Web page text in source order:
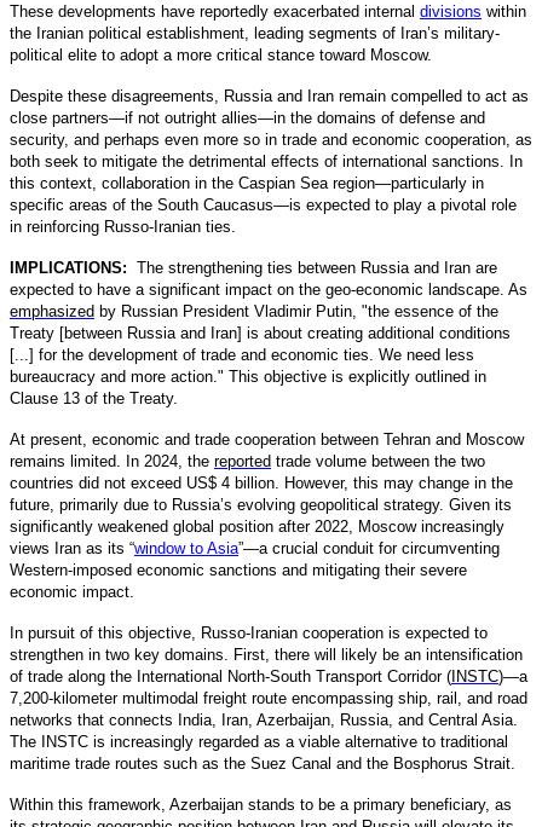
These developments have reportedly exacerbated internal divisions within
the Iranian political establishment, leading segments of Iran’s military-
political elite to adopt a more critical stance toward Moscow.
Despite these disagreements, Russia and Iran remain compelled to act as
close partners—if not outright allies—in the domains of defense and
security, and perhaps even more so in trade and economic cooperation, as
both seek to mitigate the detrimental effects of international sanctions. In
this context, collaboration in the Caspian Sea region—particularly in
specific areas of the South Caucasus—is expected to play a pivotal role
in reinforcing Russo-Iranian ties.
IMPLICATIONS: The strengthening ties between Russia and Iran are
expected to have a significant impact on the geo-economic landscape. As
emphasized by Russian President Vladimir Putin, "the essence of the
Treaty [between Russia and Iran] is about creating additional conditions
[...] for the development of trade and economic ties. We need less
bureaucracy and more action." This objective is explicitly outlined in
Clause 13 of the Treaty.
At present, economic and trade cooperation between Tehran and Moscow
remains limited. In 2024, the reported trade volume between the two
countries did not exceed US$ 4 billion. However, this may change in the
future, primarily due to Russia’s evolving geopolitical strategy. Given its
significantly weakened global position after 2022, Moscow increasingly
views Iran as its “window to Asia”—a crucial conduit for circumventing
Western-imposed economic sanctions and mitigating their severe
economic impact.
In pursuit of this objective, Russo-Iranian cooperation is expected to
strengthen in two key domains. First, there will likely be an intensification
of trade along the International North-South Transport Corridor ( INSTC)—a
7,200-kilometer multimodal freight route encompassing ship, rail, and road
networks that connects India, Iran, Azerbaijan, Russia, and Central Asia.
The INSTC is increasingly regarded as a viable alternative to traditional
maritime trade routes such as the Suez Canal and the Bosphorus Strait.
Within this framework, Azerbaijan stands to be a primary beneficiary, as